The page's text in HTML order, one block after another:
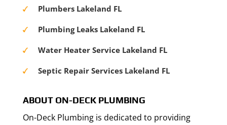
Plumbers Lakeland FL
Plumbing Leaks Lakeland FL
Water Heater Service Lakeland FL
Septic Repair Services Lakeland FL
ABOUT ON-DECK PLUMBING
On-Deck Plumbing is dedicated to providing